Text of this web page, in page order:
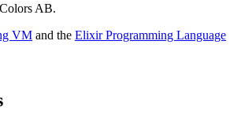
AB.
VM and the Elixir Programming Language